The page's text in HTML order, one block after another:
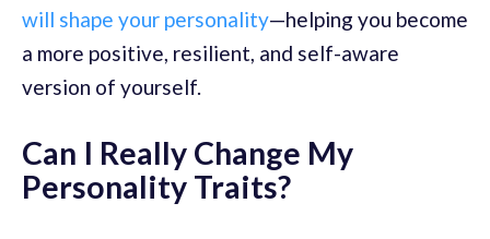
will shape your personality—helping you become
a more positive, resilient, and self-aware
version of yourself.
Can I Really Change My
Personality Traits?